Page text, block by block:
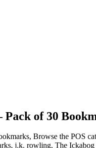
Pack of 30
, Browse the POS
, j.k. rowling, The Ickabog